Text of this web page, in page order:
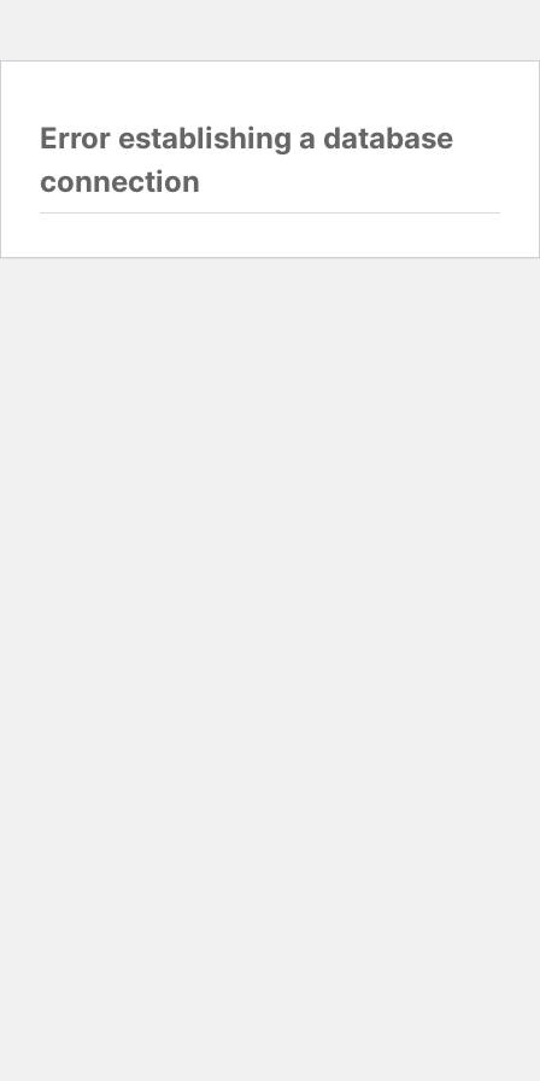
Error establishing a database
connection